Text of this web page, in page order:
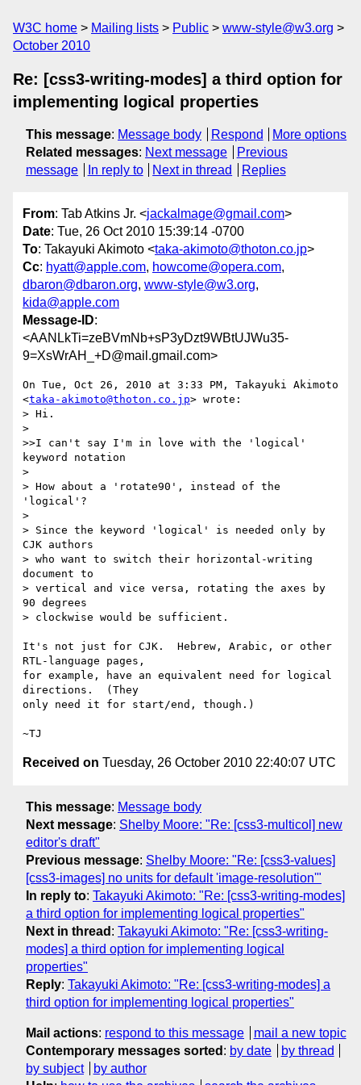
W3C home Mailing lists Public
www-style@w3.org
October 2010
Re: [css3-writing-modes] a third option for
implementing logical properties
This message: Message body Respond
More options
Related messages: Next message
Previous
message
In reply to Next in thread Replies
From: Tab Atkins Jr. <jackalmage@gmail.com>
Date: Tue, 26 Oct 2010 15:39:14 -0700
To: Takayuki Akimoto <taka-akimoto@thoton.co.jp>
Cc: hyatt@apple.com, howcome@opera.com,
dbaron@dbaron.org, www-style@w3.org,
kida@apple.com
Message-ID:
<AANLkTi=zeBVmNb+sP3yDzt9WBtUJWu35-
9=XsWrAH_+D@mail.gmail.com>
On Tue, Oct 26, 2010 at 3:33 PM, Takayuki Akimoto
<taka-akimoto@thoton.co.jp> wrote:
> Hi.
>
>>I can't say I'm in love with the 'logical'
keyword notation
>
> How about a 'rotate90', instead of the
'logical'?
>
> Since the keyword 'logical' is needed only by
CJK authors
> who want to switch their horizontal-writing
document to
> vertical and vice versa, rotating the axes by
90 degrees
> clockwise would be sufficient.
It's not just for CJK.  Hebrew, Arabic, or other
RTL-language pages,
for example, have an equivalent need for logical
directions.  (They
only need it for start/end, though.)
Received on Tuesday, 26 October 2010 22:40:07 UTC
This message: Message body
Next message: Shelby Moore: "Re: [css3-multicol] new
editor's draft"
Previous message: Shelby Moore: "Re: [css3-values]
[css3-images] no units for default 'image-resolution'"
In reply to: Takayuki Akimoto: "Re: [css3-writing-modes]
a third option for implementing logical properties"
Next in thread : Takayuki Akimoto: "Re: [css3-writing-
modes] a third option for implementing logical
properties"
Reply: Takayuki Akimoto: "Re: [css3-writing-modes] a
third option for implementing logical properties"
Mail actions: respond to this message
mail a new topic
Contemporary messages sorted : by date
by thread
by subject
by author